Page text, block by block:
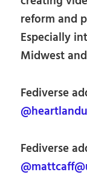
reform and
Especially
Midwest
Fediverse
Fediverse